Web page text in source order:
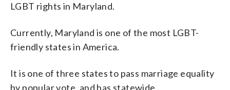
LGBT rights in Maryland.
Currently, Maryland is one of the most LGBT-
friendly states in America.
It is one of three states to pass marriage equality
by popular vote, and has statewide